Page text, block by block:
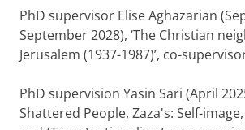
PhD supervisor Elise Aghazarian
September 2028), ‘The Christian
Jerusalem (1937-1987)’, co-
PhD supervision Yasin Sari (April
Shattered People, Zaza's: Self-